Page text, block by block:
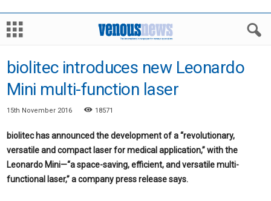
biolitec introduces new Leonardo
Mini multi-function laser
15th November 2016 18571
biolitec has announced the development of a “revolutionary,
versatile and compact laser for medical application,” with the
Leonardo Mini—“a space-saving, efficient, and versatile multi-
functional laser,” a company press release says.